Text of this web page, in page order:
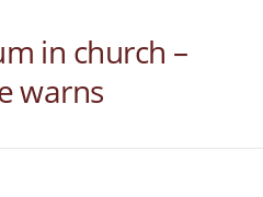
in church –
warns